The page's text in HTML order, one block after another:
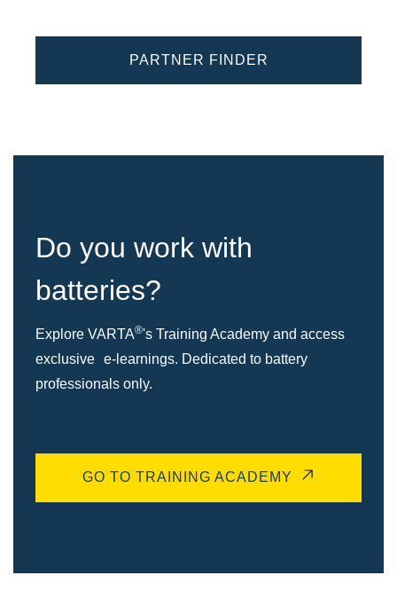
PARTNER FINDER
Do you work with
batteries?
Explore VARTA®'s Training Academy and access
exclusive e-learnings. Dedicated to battery
professionals only.
GO TO TRAINING ACADEMY